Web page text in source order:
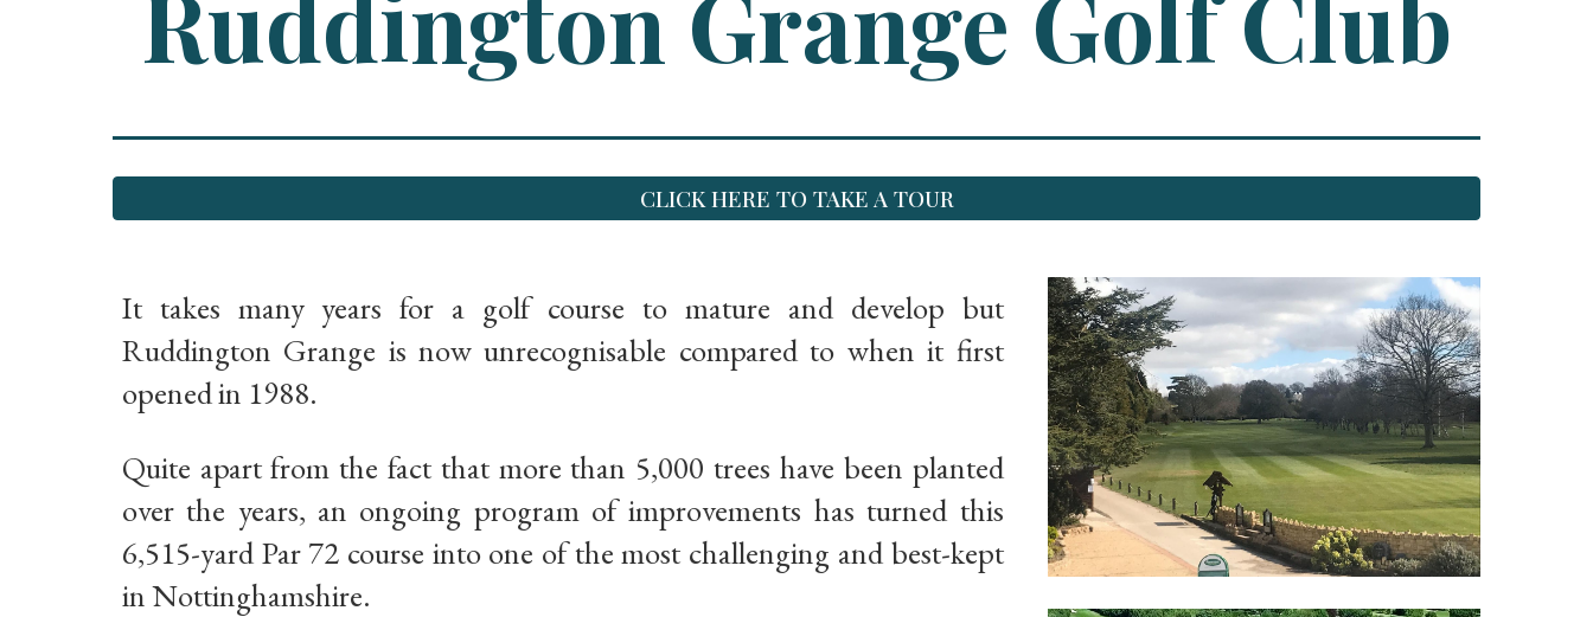
CLICK HERE TO TAKE A TOUR
It takes many years for a golf course to mature and develop but
Ruddington Grange is now unrecognisable compared to when it first
opened in 1988.
Quite apart from the fact that more than 5,000 trees have been planted
over the years, an ongoing program of improvements has turned this
6,515-yard Par 72 course into one of the most challenging and best-kept
in Nottinghamshire.